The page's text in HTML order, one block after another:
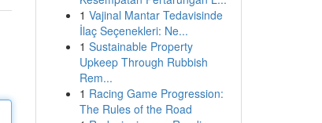
1 Vajinal Mantar Tedavisinde
İlaç Seçenekleri: Ne...
1 Sustainable Property
Upkeep Through Rubbish
Rem...
1 Racing Game Progression:
The Rules of the Road